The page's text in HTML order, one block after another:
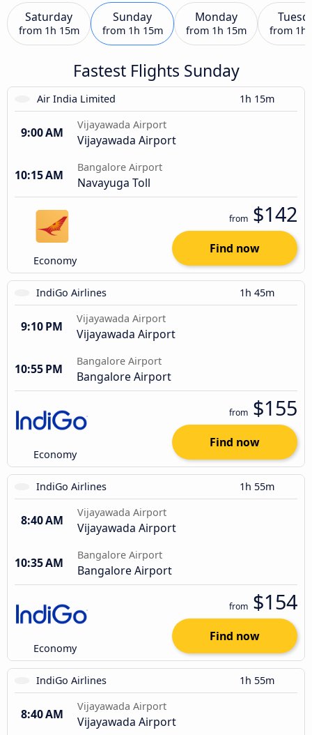
Saturday
from 1h 15m
Sunday
from 1h 15m
Monday
from 1h 15m from 1h
Fastest Flights Sunday
Air India Limited 1h 15m
9:00 AM
Vijayawada Airport
Vijayawada Airport
10:15 AM
Bangalore Airport
Navayuga Toll
Economy
from $142
Find now
IndiGo Airlines 1h 45m
9:10 PM
Vijayawada Airport
Vijayawada Airport
10:55 PM
Bangalore Airport
Bangalore Airport
Economy
from $155
Find now
IndiGo Airlines 1h 55m
8:40 AM
Vijayawada Airport
Vijayawada Airport
10:35 AM
Bangalore Airport
Bangalore Airport
Economy
from $154
Find now
IndiGo Airlines 1h 55m
8:40 AM
Vijayawada Airport
Vijayawada Airport